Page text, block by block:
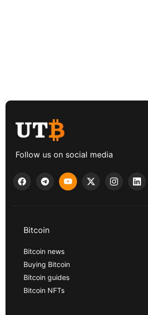
Follow us on social media
Bitcoin
Bitcoin news
Buying Bitcoin
Bitcoin guides
Bitcoin NFTs